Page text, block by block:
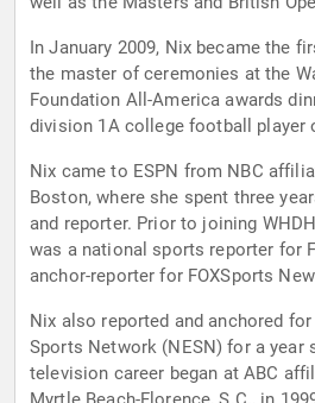
In January 2009, Nix became the
the master of ceremonies at the
Foundation All-America awards
division 1A college football player
Nix came to ESPN from NBC
Boston, where she spent three
and reporter. Prior to joining
was a national sports reporter for
anchor-reporter for FOXSports
Nix also reported and anchored
Sports Network (NESN) for a year
television career began at ABC